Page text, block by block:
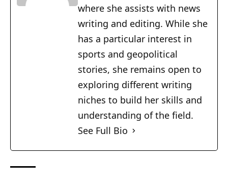
where she assists with news
writing and editing. While she
has a particular interest in
sports and geopolitical
stories, she remains open to
exploring different writing
niches to build her skills and
understanding of the field.
See Full Bio